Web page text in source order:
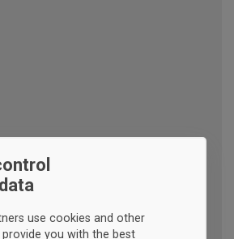
use cookies and other
you with the best